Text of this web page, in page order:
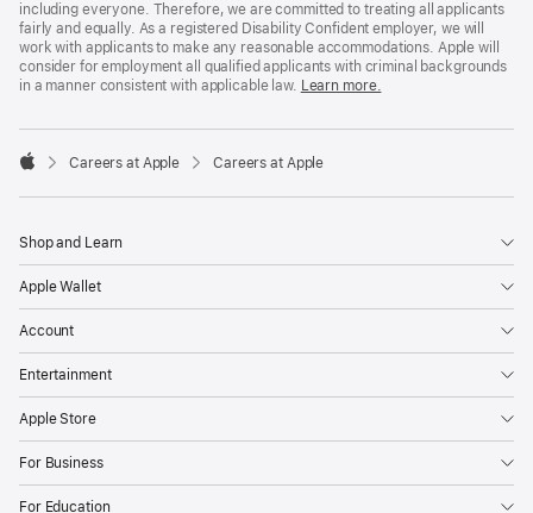
including everyone. Therefore, we are committed to treating all applicants
fairly and equally. As a registered Disability Confident employer, we will
work with applicants to make any reasonable accommodations. Apple will
consider for employment all qualified applicants with criminal backgrounds
in a manner consistent with applicable law. Learn more.

Careers at Apple Careers at Apple
Shop and Learn
Apple Wallet
Account
Entertainment
Apple Store
For Business
For Education